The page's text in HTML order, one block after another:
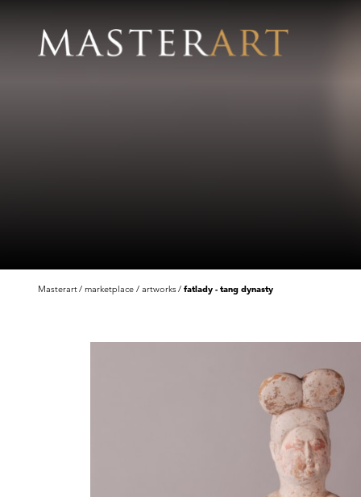
Masterart marketplace artworks fatlady - tang dynasty